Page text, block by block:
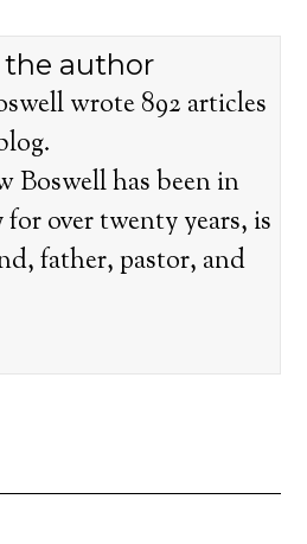
author
wrote 892 articles
Boswell has been in
over twenty years, is
father, pastor, and